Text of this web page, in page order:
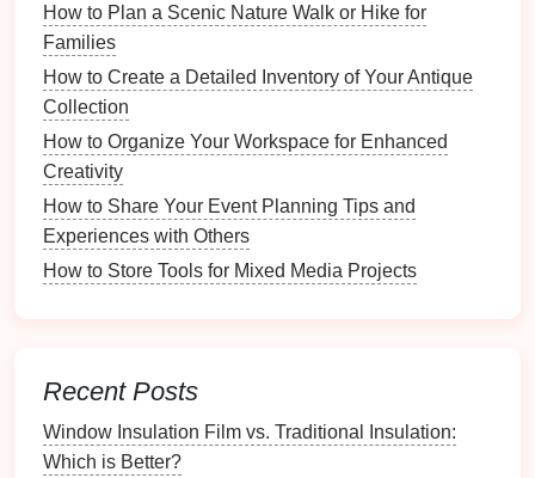
Wall-Mounted Options
Maximize
area:
Magnetic Strips: Attachmetal utensilslike
knives
handy
and visible.
Hooks:Install hooksto hangpots,pans
otherutensils. This keeps them off
easily accessible.
Group Similar Items
Creating designated spaces for similarutensilshelps
streamlineaccess
How to Plan a Scenic Nature Walk or Hike for
Families
How to Create a Detailed Inventory of Your Antique
Collection
How to Organize Your Workspace for Enhanced
Creativity
How to Share Your Event Planning Tips and
Experiences with Others
How to Store Tools for Mixed Media Projects
Recent Posts
Window Insulation Film vs. Traditional Insulation:
Which is Better?